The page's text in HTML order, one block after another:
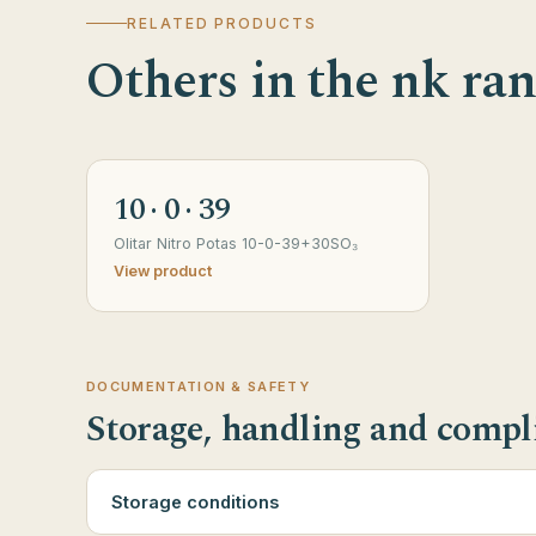
RELATED PRODUCTS
Others in the nk
10 · 0 · 39
Olitar Nitro Potas 10-0-39+30SO₃
View product
DOCUMENTATION & SAFETY
Storage, handling and
Storage conditions